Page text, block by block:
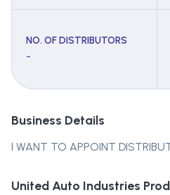
NO. OF DISTRIBUTORS
-
Business Details
I WANT TO APPOINT
United Auto Industries